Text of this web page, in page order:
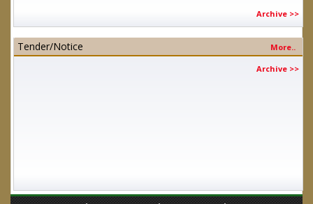
Vacancy Notice for one position of Young Professional (Legal) in SFAC.
Archive >>
Tender/Notice More..
Archive >>